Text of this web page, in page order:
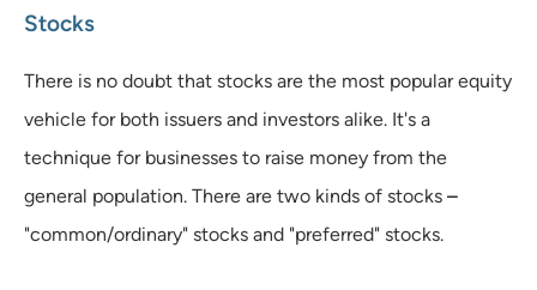
Stocks
There is no doubt that stocks are the most popular equity
vehicle for both issuers and investors alike. It's a
technique for businesses to raise money from the
general population. There are two kinds of stocks –
"common/ordinary" stocks and "preferred" stocks.